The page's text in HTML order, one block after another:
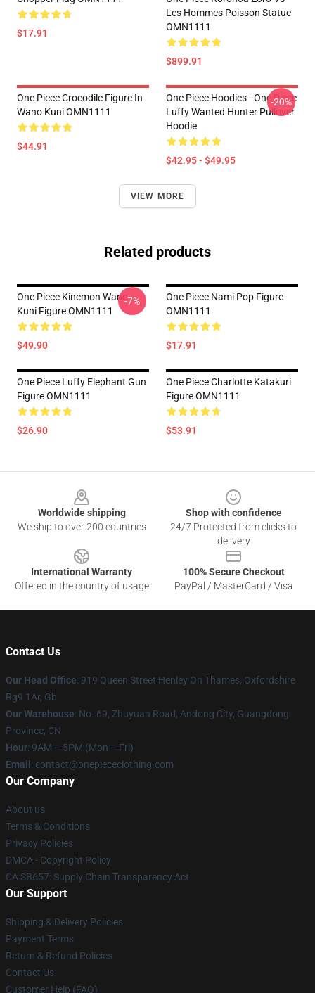
$17.91
Les Hommes Poisson Statue
OMN1111
$899.91
One Piece Crocodile Figure In
Wano Kuni OMN1111
$44.91
One Piece Hoodies - One Piece
Luffy Wanted Hunter Pullover
Hoodie
$42.95 - $49.95
-20%
VIEW MORE
Related products
One Piece Kinemon Wano
Kuni Figure OMN1111
$49.90
-7%
One Piece Nami Pop Figure
OMN1111
$17.91
One Piece Luffy Elephant Gun
Figure OMN1111
$26.90
One Piece Charlotte Katakuri
Figure OMN1111
$53.91
Worldwide shipping
We ship to over 200 countries
Shop with confidence
24/7 Protected from clicks to
delivery
International Warranty
Offered in the country of usage
100% Secure Checkout
PayPal / MasterCard / Visa
Contact Us
Our Head Office: 919 Queen Street Henley On Thames, Oxfordshire
Rg9 1Ar, Gb
Our Warehouse: No. 69, Zhuyuan Road, Andong City, Guangdong
Province, CN
Hour: 9AM – 5PM (Mon – Fri)
Email : contact@onepiececlothing.com
Our Company
About us
Terms & Conditions
Privacy Policies
DMCA - Copyright Policy
CA SB657: Supply Chain Transparency Act
Our Support
Shipping & Delivery Policies
Payment Terms
Return & Refund Policies
Contact Us
Customer Help (FAQ)